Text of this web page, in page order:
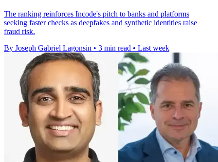
The ranking reinforces Incode's pitch to banks and platforms
seeking faster checks as deepfakes and synthetic identities raise
fraud risk.
By Joseph Gabriel Lagonsin • 3 min read • Last week